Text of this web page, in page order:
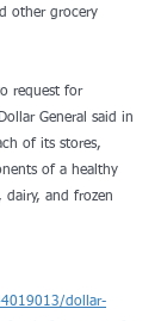
other grocery
request for
General said in
of its stores,
of a healthy
dairy, and frozen
dollar-